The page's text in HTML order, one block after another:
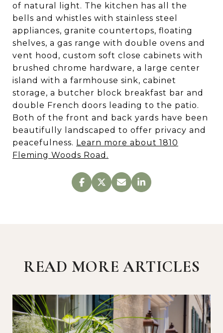
of natural light. The kitchen has all the
bells and whistles with stainless steel
appliances, granite countertops, floating
shelves, a gas range with double ovens and
vent hood, custom soft close cabinets with
brushed chrome hardware, a large center
island with a farmhouse sink, cabinet
storage, a butcher block breakfast bar and
double French doors leading to the patio.
Both of the front and back yards have been
beautifully landscaped to offer privacy and
peacefulness. Learn more about 1810
Fleming Woods Road.
READ MORE ARTICLES